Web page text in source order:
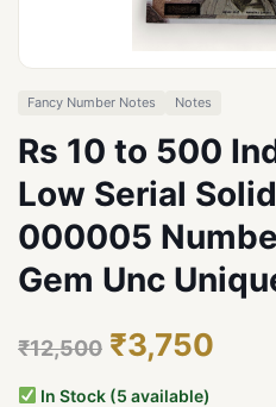
Fancy Number Notes Notes
Rs 10 to 500
Low Serial
000005
Gem Unc
₹12,500 ₹3,750
In Stock (5 available)